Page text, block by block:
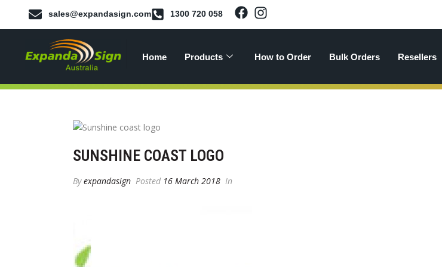
sales@expandasign.com 1300 720 058
Home Products How to Order Bulk Orders Resellers
SUNSHINE COAST LOGO
Byexpandasign Posted 16 March 2018 In